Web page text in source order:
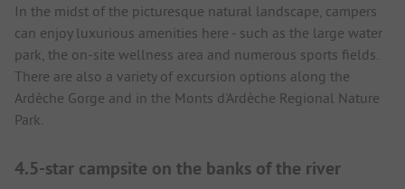
In the midst of the picturesque natural landscape, campers
can enjoy luxurious amenities here - such as the large water
park, the on-site wellness area and numerous sports fields.
There are also a variety of excursion options along the
Ardèche Gorge and in the Monts d'Ardèche Regional Nature
Park.
4.5-star campsite on the banks of the river